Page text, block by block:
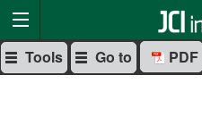
Tools Go to PDF